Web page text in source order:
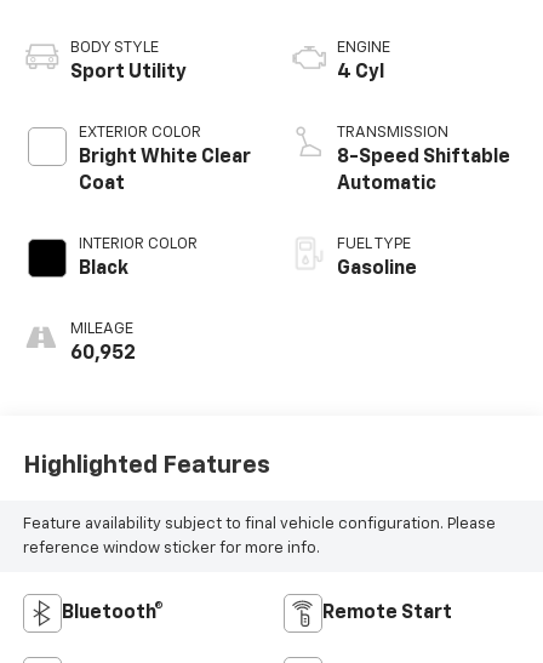
BODY STYLE
Sport Utility
EXTERIOR COLOR
Bright White Clear
Coat
INTERIOR COLOR
Black
MILEAGE
60,952
ENGINE
4 Cyl
TRANSMISSION
8-Speed Shiftable
Automatic
FUEL TYPE
Gasoline
Highlighted Features
Feature availability subject to final vehicle configuration. Please
reference window sticker for more info.
Bluetooth® Remote Start